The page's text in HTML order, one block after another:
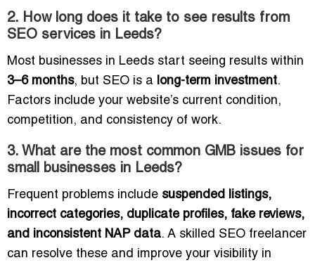
2. How long does it take to see results from
SEO services in Leeds?
Most businesses in Leeds start seeing results within
3–6 months, but SEO is a long-term investment.
Factors include your website’s current condition,
competition, and consistency of work.
3. What are the most common GMB issues for
small businesses in Leeds?
Frequent problems include suspended listings,
incorrect categories, duplicate profiles, fake reviews,
and inconsistent NAP data. A skilled SEO freelancer
can resolve these and improve your visibility in